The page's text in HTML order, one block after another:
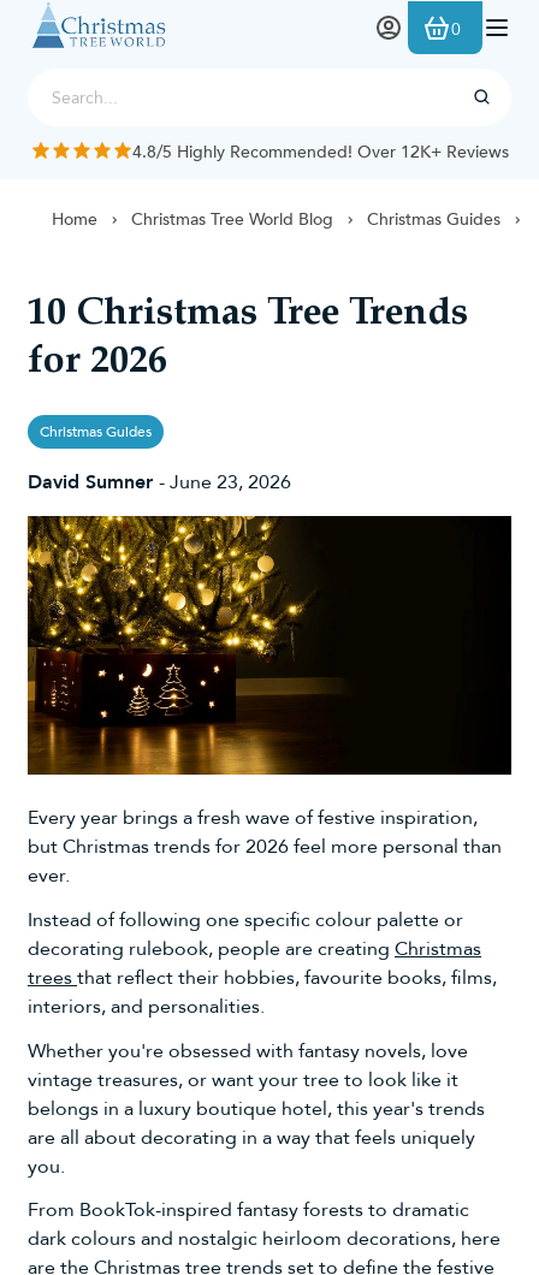
Skip to Content
0
4.8/5 Highly Recommended! Over 12K+ Reviews
Home Christmas Tree World Blog Christmas Guides
10 Christmas Tree Trends
for 2026
Christmas Guides
David Sumner -June 23, 2026
Every year brings a fresh wave of festive inspiration,
but Christmas trends for 2026 feel more personal than
ever.
Instead of following one specific colour palette or
decorating rulebook, people are creating Christmas
treesthat reflect their hobbies, favourite books, films,
interiors, and personalities.
Whether you're obsessed with fantasy novels, love
vintage treasures, or want your tree to look like it
belongs in a luxury boutique hotel, this year's trends
are all about decorating in a way that feels uniquely
you.
From BookTok-inspired fantasy forests to dramatic
dark colours and nostalgic heirloom decorations, here
are the Christmas tree trends set to define the festive